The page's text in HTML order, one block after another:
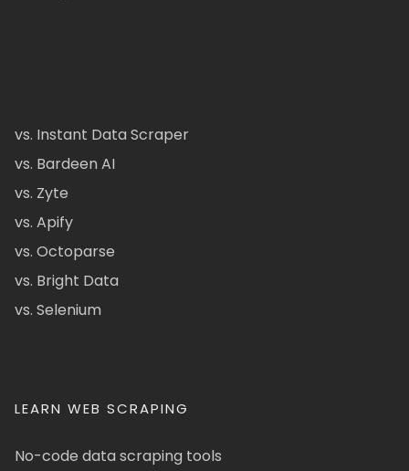
vs. Instant Data Scraper
vs. Bardeen AI
vs. Zyte
vs. Apify
vs. Octoparse
vs. Bright Data
vs. Selenium
LEARN WEB SCRAPING
No-code data scraping tools